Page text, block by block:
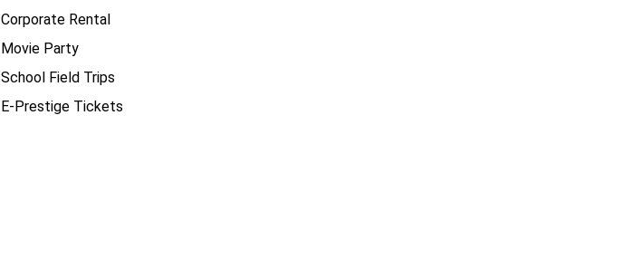
Corporate Rental
Movie Party
School Field Trips
E-Prestige Tickets